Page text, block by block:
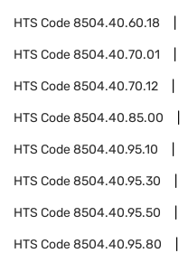
HTS Code8504.40.60.18
HTS Code8504.40.70.01
HTS Code8504.40.70.12
HTS Code8504.40.85.00
HTS Code8504.40.95.10
HTS Code8504.40.95.30
HTS Code8504.40.95.50
HTS Code8504.40.95.80